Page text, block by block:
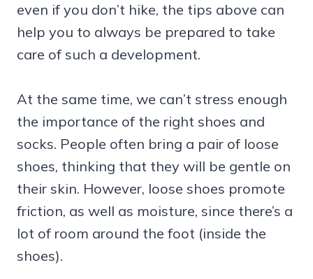
even if you don’t hike, the tips above can
help you to always be prepared to take
care of such a development.
At the same time, we can’t stress enough
the importance of the right shoes and
socks. People often bring a pair of loose
shoes, thinking that they will be gentle on
their skin. However, loose shoes promote
friction, as well as moisture, since there’s a
lot of room around the foot (inside the
shoes).